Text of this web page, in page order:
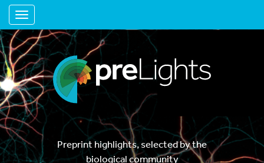
Toggle navigation
Preprint highlights, selected by the
biological community